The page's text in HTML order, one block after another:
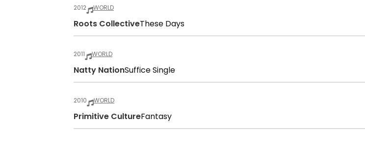
2012 WORLD
Roots CollectiveThese Days
2011 WORLD
Natty NationSuffice Single
2010 WORLD
Primitive CultureFantasy